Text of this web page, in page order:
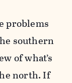
problems
southern
of what’s
north. If